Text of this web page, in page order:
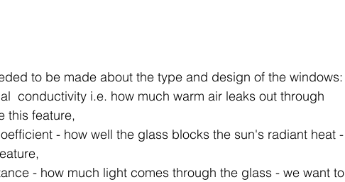
to be made about the type and design of the windows:
conductivity i.e. how much warm air leaks out through
this feature,
- how well the glass blocks the sun's radiant heat -
- how much light comes through the glass - we want to